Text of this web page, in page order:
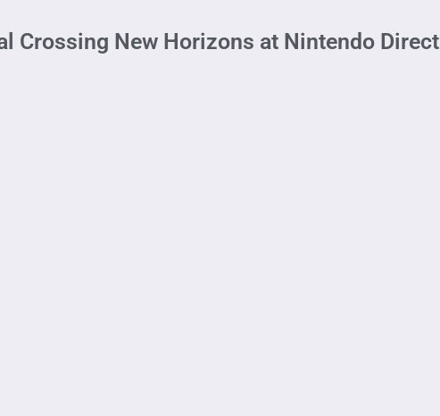
Crossing New Horizons at Nintendo Direct